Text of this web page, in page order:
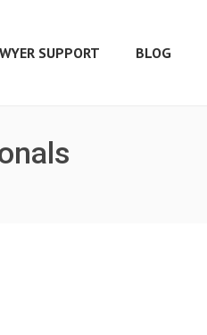
SUPPORT BLOG